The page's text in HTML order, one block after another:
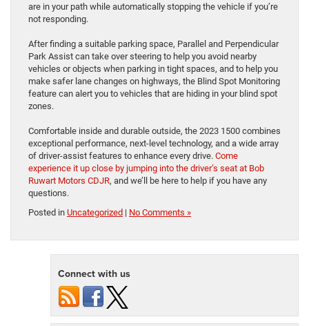
are in your path while automatically stopping the vehicle if you’re
not responding.
After finding a suitable parking space, Parallel and Perpendicular
Park Assist can take over steering to help you avoid nearby
vehicles or objects when parking in tight spaces, and to help you
make safer lane changes on highways, the Blind Spot Monitoring
feature can alert you to vehicles that are hiding in your blind spot
zones.
Comfortable inside and durable outside, the 2023 1500 combines
exceptional performance, next-level technology, and a wide array
of driver-assist features to enhance every drive. Come
experience it up close by jumping into the driver’s seat at Bob
Ruwart Motors CDJR, and we’ll be here to help if you have any
questions.
Posted in Uncategorized | No Comments »
Connect with us